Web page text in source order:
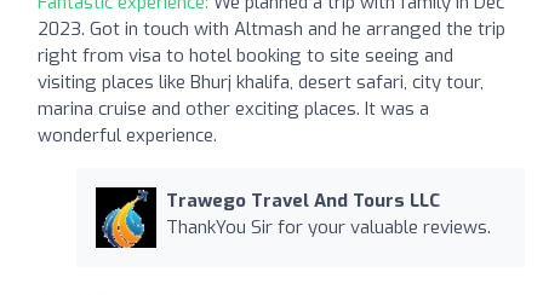
2023. Got in touch with Altmash and he arranged the trip
right from visa to hotel booking to site seeing and
visiting places like Bhurj khalifa, desert safari, city tour,
marina cruise and other exciting places. It was a
wonderful experience.
Trawego Travel And Tours LLC
ThankYou Sir for your valuable reviews.